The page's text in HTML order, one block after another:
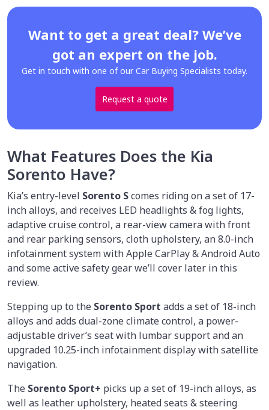
Want to get a great deal? We’ve
got an expert on the job.
Get in touch with one of our Car Buying Specialists today.
Request a quote
What Features Does the Kia
Sorento Have?
Kia’s entry-level Sorento Scomes riding on a set of 17-
inch alloys, and receives LED headlights & fog lights,
adaptive cruise control, a rear-view camera with front
and rear parking sensors, cloth upholstery, an 8.0-inch
infotainment system with Apple CarPlay & Android Auto
and some active safety gear we’ll cover later in this
review.
Stepping up to the Sorento Sport adds a set of 18-inch
alloys and adds dual-zone climate control, a power-
adjustable driver’s seat with lumbar support and an
upgraded 10.25-inch infotainment display with satellite
navigation.
The Sorento Sport+ picks up a set of 19-inch alloys, as
well as leather upholstery, heated seats & steering